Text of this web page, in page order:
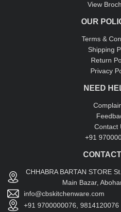
View
OUR
Terms &
Shipping
Return
Privacy
NEED
Contact
+91
CHHABRA BARTAN STORE
Main Bazar,
info@cbskitchenware.com
+91 9700000076, 9814120076